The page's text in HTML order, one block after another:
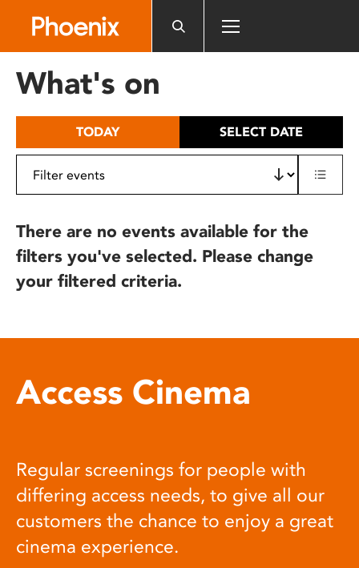
includes
What's on
TODAY SELECT DATE
There are no events available for the
filters you've selected. Please change
your filtered criteria.
Access Cinema
Regular screenings for people with
differing access needs, to give all our
customers the chance to enjoy a great
cinema experience.